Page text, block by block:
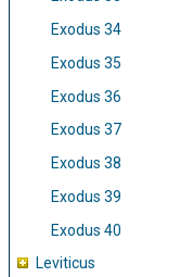
Exodus 34
Exodus 35
Exodus 36
Exodus 37
Exodus 38
Exodus 39
Exodus 40
Leviticus